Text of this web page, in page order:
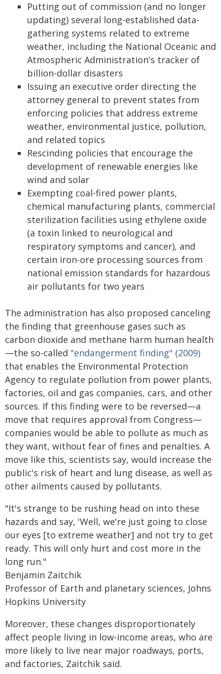
Putting out of commission (and no longer
updating) several long-established data-
gathering systems related to extreme
weather, including the National Oceanic and
Atmospheric Administration's tracker of
billion-dollar disasters
Issuing an executive order directing the
attorney general to prevent states from
enforcing policies that address extreme
weather, environmental justice, pollution,
and related topics
Rescinding policies that encourage the
development of renewable energies like
wind and solar
Exempting coal-fired power plants,
chemical manufacturing plants, commercial
sterilization facilities using ethylene oxide
(a toxin linked to neurological and
respiratory symptoms and cancer), and
certain iron-ore processing sources from
national emission standards for hazardous
air pollutants for two years
The administration has also proposed canceling
the finding that greenhouse gases such as
carbon dioxide and methane harm human health
—the so-called "endangerment finding" (2009)
that enables the Environmental Protection
Agency to regulate pollution from power plants,
factories, oil and gas companies, cars, and other
sources. If this finding were to be reversed—a
move that requires approval from Congress—
companies would be able to pollute as much as
they want, without fear of fines and penalties. A
move like this, scientists say, would increase the
public's risk of heart and lung disease, as well as
other ailments caused by pollutants.
"It's strange to be rushing head on into these
hazards and say, 'Well, we're just going to close
our eyes [to extreme weather] and not try to get
ready. This will only hurt and cost more in the
long run."
Benjamin Zaitchik
Professor of Earth and planetary sciences, Johns
Hopkins University
Moreover, these changes disproportionately
affect people living in low-income areas, who are
more likely to live near major roadways, ports,
and factories, Zaitchik said.